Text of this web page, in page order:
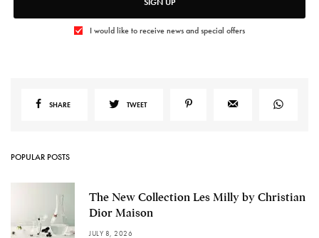
I would like to receive news and special offers
SHARE TWEET
POPULAR POSTS
The New Collection Les Milly by Christian
Dior Maison
JULY 8, 2026